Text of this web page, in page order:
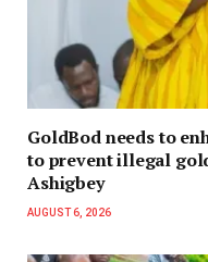
GoldBod needs to
to prevent illegal
Ashigbey
AUGUST 6, 2026